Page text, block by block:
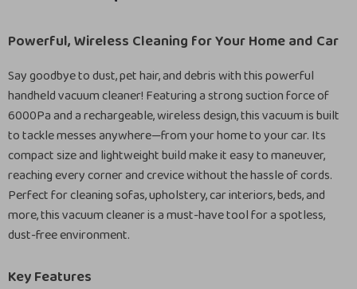
Powerful, Wireless Cleaning for Your Home and Car
Say goodbye to dust, pet hair, and debris with this powerful
handheld vacuum cleaner! Featuring a strong suction force of
6000Pa and a rechargeable, wireless design, this vacuum is built
to tackle messes anywhere—from your home to your car. Its
compact size and lightweight build make it easy to maneuver,
reaching every corner and crevice without the hassle of cords.
Perfect for cleaning sofas, upholstery, car interiors, beds, and
more, this vacuum cleaner is a must-have tool for a spotless,
dust-free environment.
Key Features